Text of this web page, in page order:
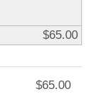
$65.00
$65.00